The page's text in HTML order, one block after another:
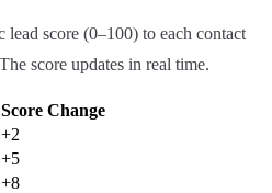
score (0–100) to each contact
score updates in real time.
Score Change
+2
+5
+8